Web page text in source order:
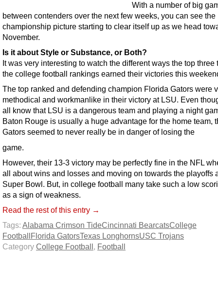
With a number of big
between contenders over the next few weeks, you can see
championship picture starting to clear itself up as we head
November.
Is it about Style or Substance, or Both?
It was very interesting to watch the different ways the top three
the college football rankings earned their victories this
The top ranked and defending champion Florida Gators were
methodical and workmanlike in their victory at LSU. Even
all know that LSU is a dangerous team and playing a night
Baton Rouge is usually a huge advantage for the home team,
Gators seemed to never really be in danger of losing the
game.
However, their 13-3 victory may be perfectly fine in the NFL
all about wins and losses and moving on towards the playoffs
Super Bowl. But, in college football many take such a low
as a sign of weakness.
Read the rest of this entry →
Tags: Alabama Crimson TideCincinnati BearcatsCollege
FootballFlorida GatorsTexas LonghornsUSC Trojans
Category College Football, Football